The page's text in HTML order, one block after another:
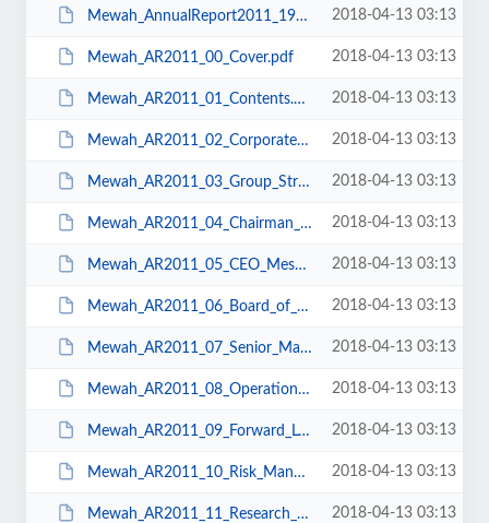
Mewah_AnnualReport2011_19Backcover.pdf 2018-04-13 03:13
Mewah_AR2011_00_Cover.pdf 2018-04-13 03:13
Mewah_AR2011_01_Contents.pdf 2018-04-13 03:13
Mewah_AR2011_02_Corporate_Profile.pdf 2018-04-13 03:13
Mewah_AR2011_03_Group_Structure.pdf 2018-04-13 03:13
Mewah_AR2011_04_Chairman_Message.pdf 2018-04-13 03:13
Mewah_AR2011_05_CEO_Message.pdf 2018-04-13 03:13
Mewah_AR2011_06_Board_of_Directors.pdf 2018-04-13 03:13
Mewah_AR2011_07_Senior_Management.pdf 2018-04-13 03:13
Mewah_AR2011_08_Operations_&_Financial_Review.pdf 2018-04-13 03:13
Mewah_AR2011_09_Forward_Looking_Strategy.pdf 2018-04-13 03:13
Mewah_AR2011_10_Risk_Management.pdf 2018-04-13 03:13
Mewah_AR2011_11_Research_&_Development.pdf 2018-04-13 03:13